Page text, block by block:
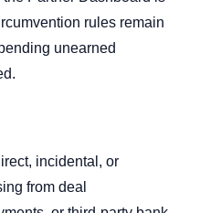
rules remain
unearned
incidental, or
from deal